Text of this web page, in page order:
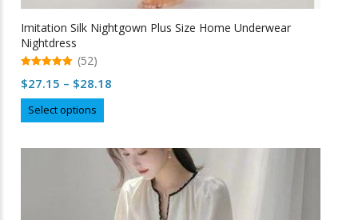
Imitation Silk Nightgown Plus Size Home Underwear
Nightdress
out of 5
(52)
$27.15 – $28.18
$28.18
Select options
product
multiple
variants.
The
options